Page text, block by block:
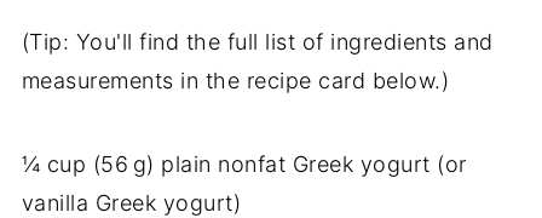
(Tip: You'll find the full list of ingredients and
measurements in the recipe card below.)
¼ cup (56 g) plain nonfat Greek yogurt (or
vanilla Greek yogurt)